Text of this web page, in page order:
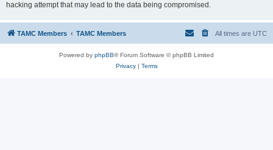
hacking attempt that may lead to the data being compromised.
TAMC Members TAMC Members All times are UTC
Powered by phpBB® Forum Software © phpBB Limited
Privacy| Terms